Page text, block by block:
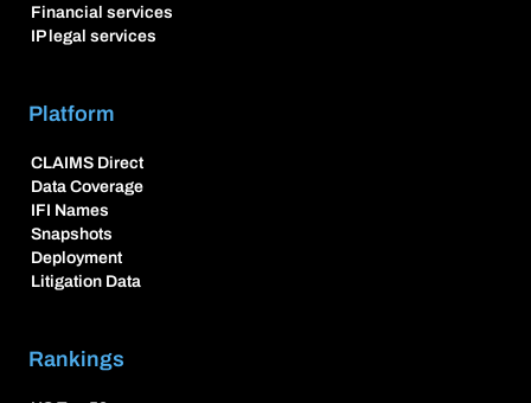
Financial services
IP legal services
Platform
CLAIMS Direct
Data Coverage
IFI Names
Snapshots
Deployment
Litigation Data
Rankings